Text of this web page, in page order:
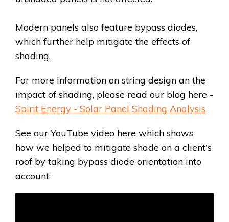
Modern panels also feature bypass diodes,
which further help mitigate the effects of
shading.
For more information on string design an the
impact of shading, please read our blog here -
Spirit Energy - Solar Panel Shading Analysis
See our YouTube video here which shows
how we helped to mitigate shade on a client's
roof by taking bypass diode orientation into
account: